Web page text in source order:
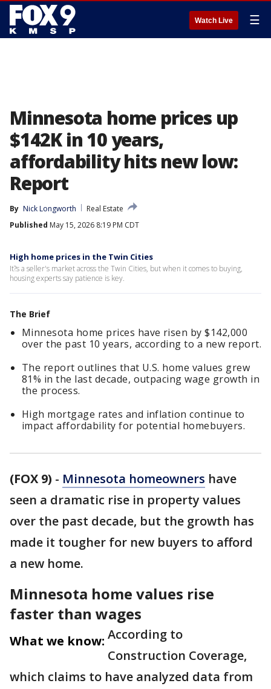
Watch Live ☰
Minnesota home prices up
$142K in 10 years,
affordability hits new low:
Report
By Nick Longworth
Real Estate
Published May 15, 2026 8:19 PM CDT
High home prices in the Twin Cities
It?s a seller's market across the Twin Cities, but when it comes to buying,
housing experts say patience is key.
The Brief
Minnesota home prices have risen by $142,000
over the past 10 years, according to a new report.
The report outlines that U.S. home values grew
81% in the last decade, outpacing wage growth in
the process.
High mortgage rates and inflation continue to
impact affordability for potential homebuyers.
(FOX 9) - Minnesota homeowners have
seen a dramatic rise in property values
over the past decade, but the growth has
made it tougher for new buyers to afford
a new home.
Minnesota home values rise
faster than wages
What we know: According to
Construction Coverage,
which claims to have analyzed data from